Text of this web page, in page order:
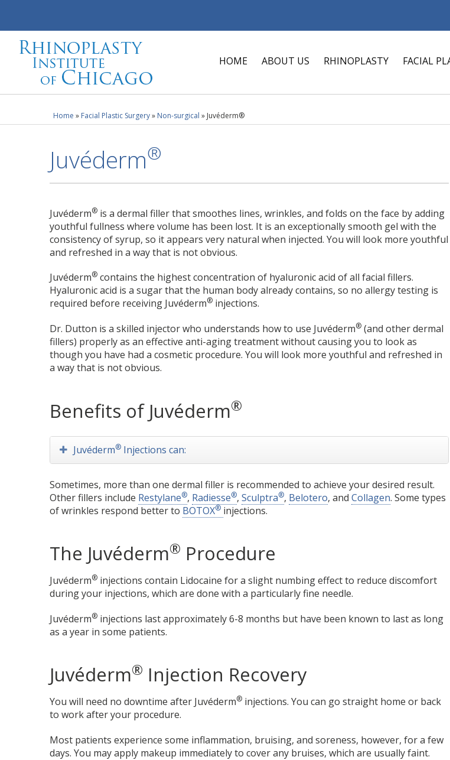
HOME ABOUT US RHINOPLASTY FACIAL
Home » Facial Plastic Surgery» Non-surgical » Juvéderm®
Juvéderm®
Juvéderm® is a dermal filler that smoothes lines, wrinkles, and folds on the face by adding
youthful fullness where volume has been lost. It is an exceptionally smooth gel with the
consistency of syrup, so it appears very natural when injected. You will look more youthful
and refreshed in a way that is not obvious.
Juvéderm® contains the highest concentration of hyaluronic acid of all facial fillers.
Hyaluronic acid is a sugar that the human body already contains, so no allergy testing is
required before receiving Juvéderm® injections.
Dr. Dutton is a skilled injector who understands how to use Juvéderm® (and other dermal
fillers) properly as an effective anti-aging treatment without causing you to look as
though you have had a cosmetic procedure. You will look more youthful and refreshed in
a way that is not obvious.
Benefits of Juvéderm®
Juvéderm® Injections can:
Sometimes, more than one dermal filler is recommended to achieve your desired result.
Other fillers include Restylane®, Radiesse®,Sculptra®, Belotero, andCollagen. Some types
of wrinkles respond better to BOTOX® injections.
The Juvéderm® Procedure
Juvéderm® injections contain Lidocaine for a slight numbing effect to reduce discomfort
during your injections, which are done with a particularly fine needle.
Juvéderm® injections last approximately 6-8 months but have been known to last as long
as a year in some patients.
Juvéderm® Injection Recovery
You will need no downtime after Juvéderm® injections. You can go straight home or back
to work after your procedure.
Most patients experience some inflammation, bruising, and soreness, however, for a few
days. You may apply makeup immediately to cover any bruises, which are usually faint.